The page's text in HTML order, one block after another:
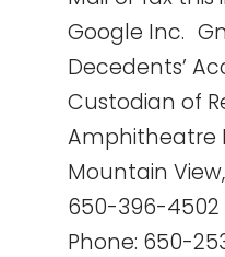
Google Inc.
Decedents’
Custodian of
Amphitheatre
Mountain
650-396-4502
Phone: 650-